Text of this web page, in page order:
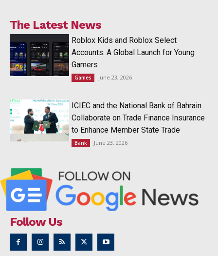
The Latest News
Roblox Kids and Roblox Select
Accounts: A Global Launch for Young
Gamers
Games June 23, 2026
ICIEC and the National Bank of Bahrain
Collaborate on Trade Finance Insurance
to Enhance Member State Trade
Bank June 23, 2026
Follow Us